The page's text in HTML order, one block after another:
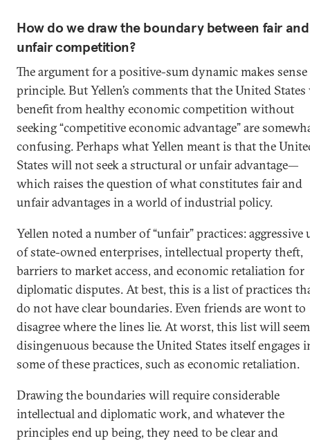
How do we draw the boundary between fair and
unfair competition?
The argument for a positive-sum dynamic makes
principle. But Yellen’s comments that the United
benefit from healthy economic competition without
seeking “competitive economic advantage” are
confusing. Perhaps what Yellen meant is that the
States will not seek a structural or unfair advantage—
which raises the question of what constitutes fair and
unfair advantages in a world of industrial policy.
Yellen noted a number of “unfair” practices: aggressive
of state-owned enterprises, intellectual property theft,
barriers to market access, and economic retaliation for
diplomatic disputes. At best, this is a list of practices
do not have clear boundaries. Even friends are wont to
disagree where the lines lie. At worst, this list will seem
disingenuous because the United States itself engages
some of these practices, such as economic retaliation.
Drawing the boundaries will require considerable
intellectual and diplomatic work, and whatever the
principles end up being, they need to be clear and